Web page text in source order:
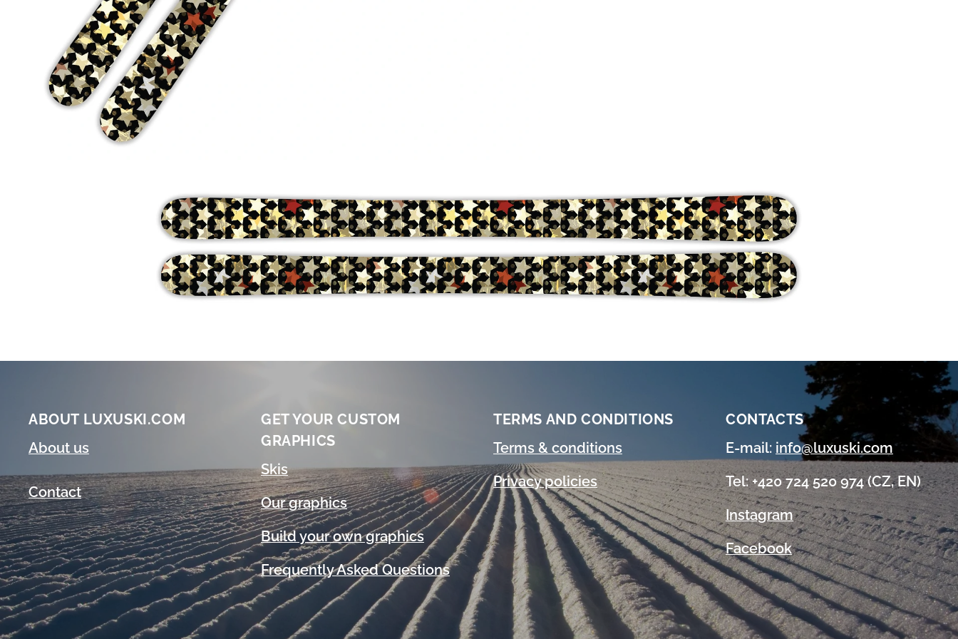
ABOUT LUXUSKI.COM
About us
Contact
GET YOUR CUSTOM
GRAPHICS
Skis
Our graphics
Build your own graphics
Frequently Asked Questions
TERMS AND CONDITIONS
Terms & conditions
Privacy policies
CONTACTS
E-mail: info@luxuski.com
Tel: +420 724 520 974 (CZ, EN)
Instagram
Facebook